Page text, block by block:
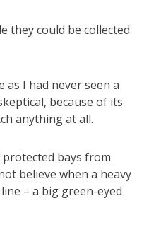
they could be collected
as I had never seen a
because of its
anything at all.
bays from
believe when a heavy
– a big green-eyed